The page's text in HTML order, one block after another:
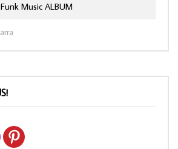
Music ALBUM